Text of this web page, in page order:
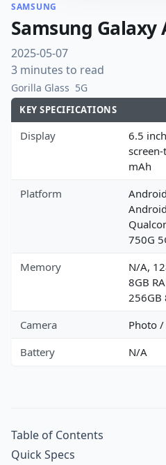
SAMSUNG
Samsung Galaxy
2025-05-07
3 minutes to read
Gorilla Glass 5G
KEY SPECIFICATIONS
Display
6.5
mAh
Platform
750G
Memory
N/A,
8GB
256GB
Camera
Photo
Battery
N/A
Table of Contents
Quick Specs